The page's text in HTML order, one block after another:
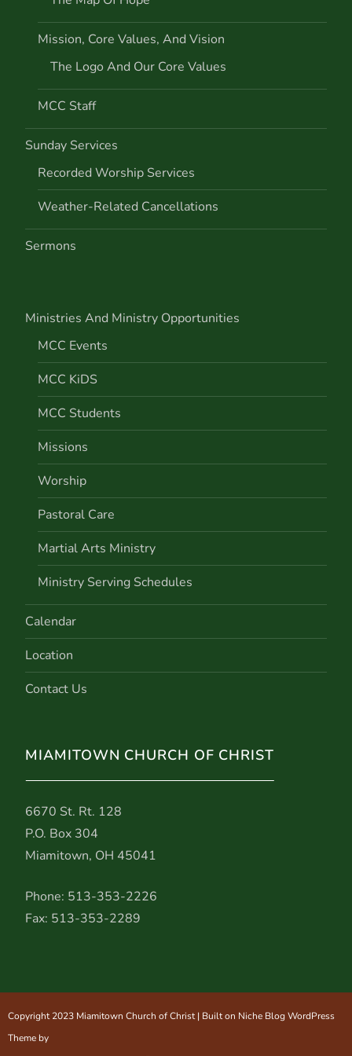
i
o
n
Mission, Core Values, And Vision
The Logo And Our Core Values
MCC Staff
Sunday Services
Recorded Worship Services
Weather-Related Cancellations
Sermons
Ministries And Ministry Opportunities
MCC Events
MCC KiDS
MCC Students
Missions
Worship
Pastoral Care
Martial Arts Ministry
Ministry Serving Schedules
Calendar
Location
Contact Us
MIAMITOWN CHURCH OF CHRIST
6670 St. Rt. 128
P.O. Box 304
Miamitown, OH 45041
Phone: 513-353-2226
Fax: 513-353-2289
Copyright 2023 Miamitown Church of Christ | Built on Niche Blog WordPress
Theme by